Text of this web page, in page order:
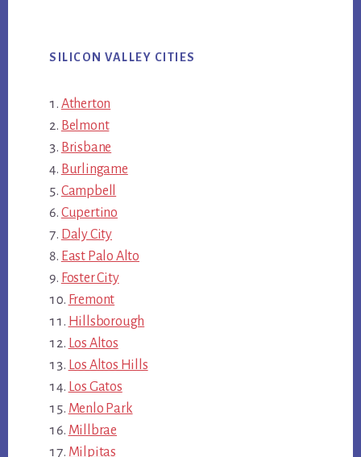
SILICON VALLEY CITIES
Atherton
Belmont
Brisbane
Burlingame
Campbell
Cupertino
Daly City
East Palo Alto
Foster City
Fremont
Hillsborough
Los Altos
Los Altos Hills
Los Gatos
Menlo Park
Millbrae
Milpitas